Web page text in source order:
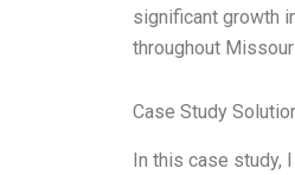
significant growth
throughout
Case Study
In this case study,